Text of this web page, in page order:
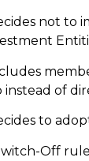
not to
of
to
Off